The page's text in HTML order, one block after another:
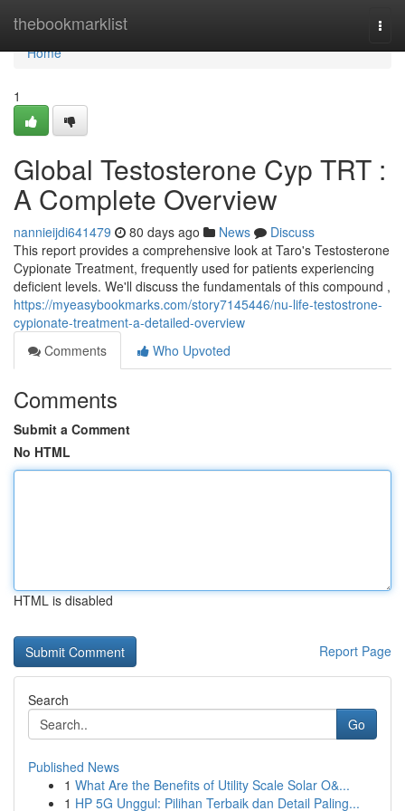
thebookmarklist
Home
Home
1
Global Testosterone Cyp TRT :
A Complete Overview
nannieijdi641479 80 days ago News
Discuss
This report provides a comprehensive look at Taro's Testosterone
Cypionate Treatment, frequently used for patients experiencing
deficient levels. We'll discuss the fundamentals of this compound ,
https://myeasybookmarks.com/story7145446/nu-life-testostrone-
cypionate-treatment-a-detailed-overview
Comments
Who Upvoted
Comments
Submit a Comment
No HTML
HTML is disabled
Report Page
Search
Go
Published News
1 What Are the Benefits of Utility Scale Solar O&...
1 HP 5G Unggul: Pilihan Terbaik dan Detail Paling...